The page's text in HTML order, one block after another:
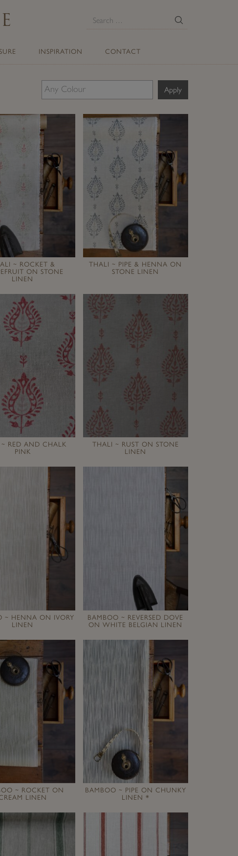
for:
INSPIRATION CONTACT
Apply
~ ROCKET &
ON STONE
LINEN
THALI ~ PIPE & HENNA ON
STONE LINEN
RED AND CHALK
PINK
THALI ~ RUST ON STONE
LINEN
~ HENNA ON IVORY
LINEN
BAMBOO ~ REVERSED DOVE
ON WHITE BELGIAN LINEN
~ ROCKET ON
LINEN
BAMBOO ~ PIPE ON CHUNKY
LINEN *